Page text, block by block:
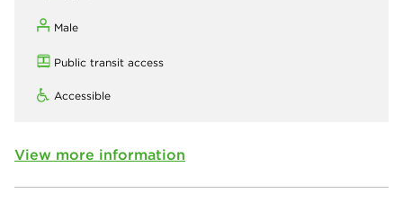
Male
Public transit access
Accessible
View more information